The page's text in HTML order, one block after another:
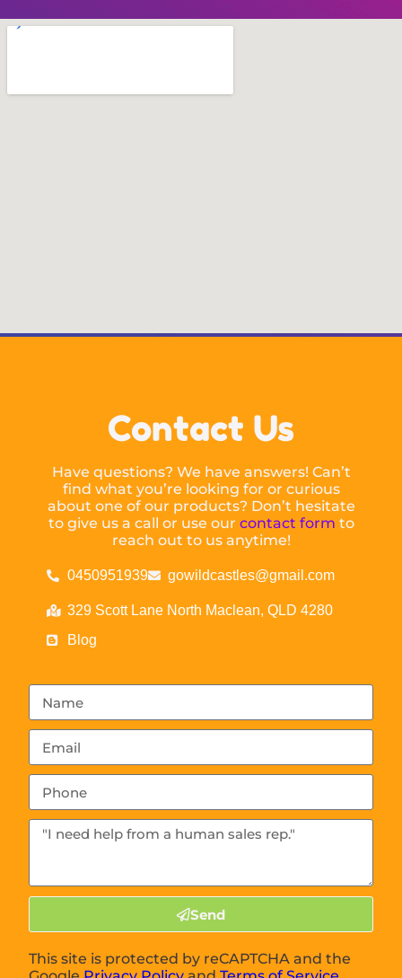
Contact Us
Have questions? We have answers! Can’t
find what you’re looking for or curious
about one of our products? Don’t hesitate
to give us a call or use our contact form to
reach out to us anytime!
0450951939 gowildcastles@gmail.com
329 Scott Lane North Maclean, QLD 4280
Blog
Send
This site is protected by reCAPTCHA and the